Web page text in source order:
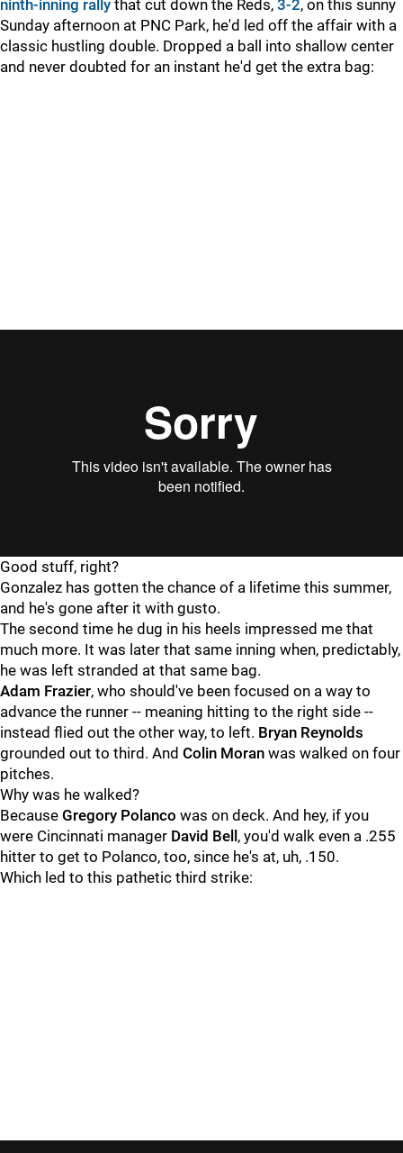
ninth-inning rally that cut down the Reds, 3-2, on this sunny
Sunday afternoon at PNC Park, he'd led off the affair with a
classic hustling double. Dropped a ball into shallow center
and never doubted for an instant he'd get the extra bag:
Good stuff, right?
Gonzalez has gotten the chance of a lifetime this summer,
and he's gone after it with gusto.
The second time he dug in his heels impressed me that
much more. It was later that same inning when, predictably,
he was left stranded at that same bag.
Adam Frazier, who should've been focused on a way to
advance the runner -- meaning hitting to the right side --
instead flied out the other way, to left. Bryan Reynolds
grounded out to third. And Colin Moran was walked on four
pitches.
Why was he walked?
Because Gregory Polanco was on deck. And hey, if you
were Cincinnati manager David Bell , you'd walk even a .255
hitter to get to Polanco, too, since he's at, uh, .150.
Which led to this pathetic third strike: